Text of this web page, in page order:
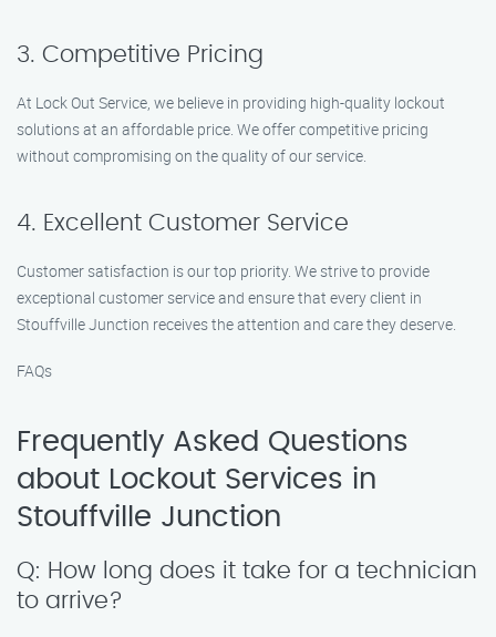
3. Competitive Pricing
At Lock Out Service, we believe in providing high-quality lockout
solutions at an affordable price. We offer competitive pricing
without compromising on the quality of our service.
4. Excellent Customer Service
Customer satisfaction is our top priority. We strive to provide
exceptional customer service and ensure that every client in
Stouffville Junction receives the attention and care they deserve.
FAQs
Frequently Asked Questions
about Lockout Services in
Stouffville Junction
Q: How long does it take for a technician
to arrive?